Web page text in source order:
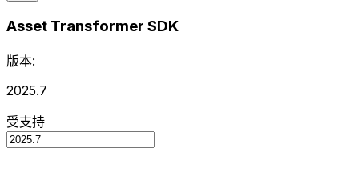
Asset Transformer SDK
版本:
2025.7
受支持